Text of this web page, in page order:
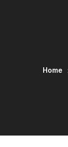
Home